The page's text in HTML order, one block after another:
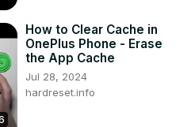
How to Clear Cache in
OnePlus Phone - Erase
the App Cache
Jul 28, 2024
hardreset.info